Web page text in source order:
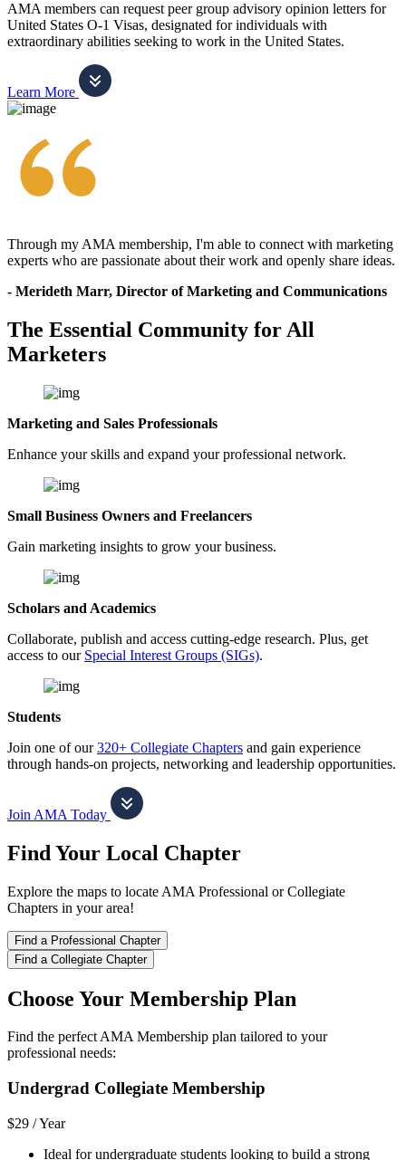
AMA members can request peer group advisory opinion letters for
United States O-1 Visas, designated for individuals with
extraordinary abilities seeking to work in the United States.
Learn More
Through my AMA membership, I'm able to connect with marketing
experts who are passionate about their work and openly share ideas.
- Merideth Marr, Director of Marketing and Communications
The Essential Community for All
Marketers
Marketing and Sales Professionals
Enhance your skills and expand your professional network.
Small Business Owners and Freelancers
Gain marketing insights to grow your business.
Scholars and Academics
Collaborate, publish and access cutting-edge research. Plus, get
access to our Special Interest Groups (SIGs).
Students
Join one of our320+ Collegiate Chapters and gain experience
through hands-on projects, networking and leadership opportunities.
Join AMA Today
Find Your Local Chapter
Explore the maps to locate AMA Professional or Collegiate
Chapters in your area!
Find a Professional Chapter
Find a Collegiate Chapter
Choose Your Membership Plan
Find the perfect AMA Membership plan tailored to your
professional needs:
Undergrad Collegiate Membership
$29 /Year
Ideal for undergraduate students looking to build a strong